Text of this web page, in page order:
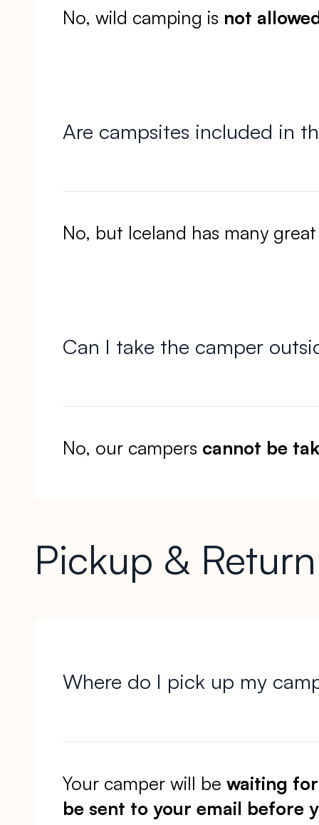
No, wild camping is not
Are campsites included in
No, but Iceland has many
Can I take the camper
No, our campers cannot be
Pickup & Return
Where do I pick up my
Your camper will be waiting for
be sent to your email before